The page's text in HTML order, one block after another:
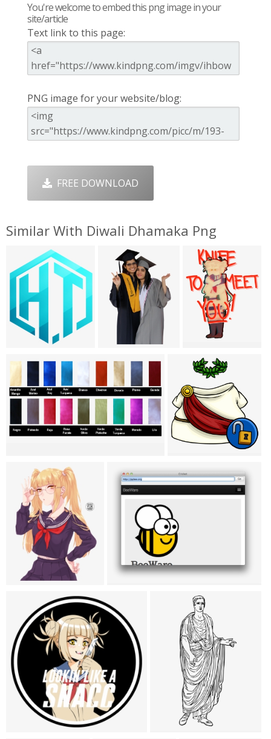
You're welcome to embed this png image in your
site/article
Text link to this page:
PNG image for your website/blog:
FREE DOWNLOAD
Similar With Diwali Dhamaka Png